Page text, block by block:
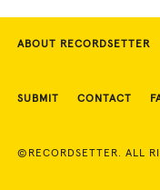
ABOUT RECORDSETTER
SUBMIT CONTACT
©RECORDSETTER. ALL